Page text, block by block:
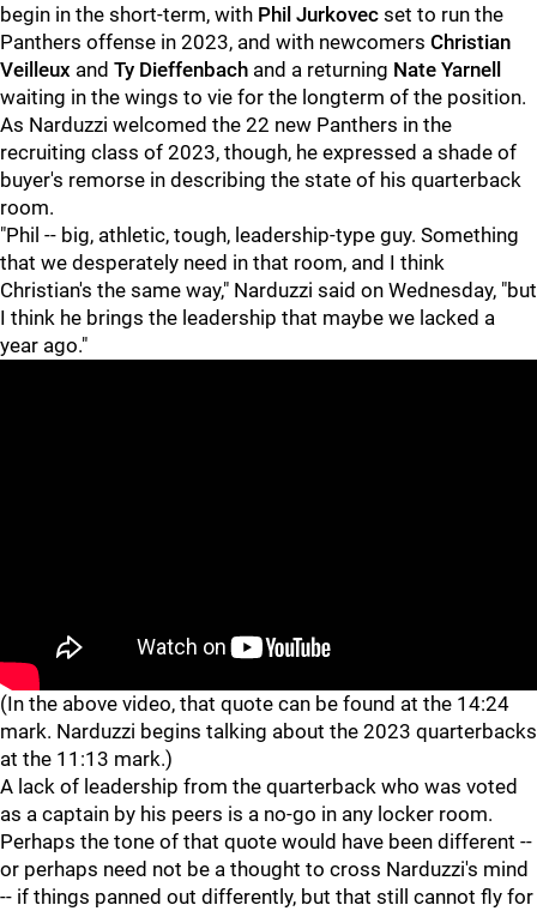
begin in the short-term, with Phil Jurkovec set to run the
Panthers offense in 2023, and with newcomers Christian
Veilleux and Ty Dieffenbach and a returning Nate Yarnell
waiting in the wings to vie for the longterm of the position.
As Narduzzi welcomed the 22 new Panthers in the
recruiting class of 2023, though, he expressed a shade of
buyer's remorse in describing the state of his quarterback
room.
"Phil -- big, athletic, tough, leadership-type guy. Something
that we desperately need in that room, and I think
Christian's the same way," Narduzzi said on Wednesday, "but
I think he brings the leadership that maybe we lacked a
year ago."
(In the above video, that quote can be found at the 14:24
mark. Narduzzi begins talking about the 2023 quarterbacks
at the 11:13 mark.)
A lack of leadership from the quarterback who was voted
as a captain by his peers is a no-go in any locker room.
Perhaps the tone of that quote would have been different --
or perhaps need not be a thought to cross Narduzzi's mind
-- if things panned out differently, but that still cannot fly for